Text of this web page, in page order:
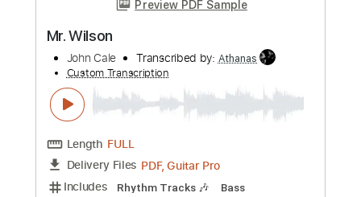
Length FULL
Delivery Files PDF, Guitar Pro
Includes Lead Tracks 🎸
Audio-Synced
1 step down Tuning
Tablature